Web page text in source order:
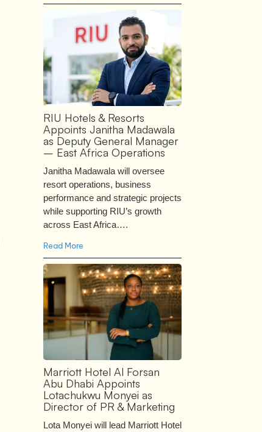
RIU Hotels & Resorts
Appoints Janitha Madawala
as Deputy General Manager
– East Africa Operations
Janitha Madawala will oversee
resort operations, business
performance and strategic projects
while supporting RIU’s growth
across East Africa….
Read More
Marriott Hotel Al Forsan
Abu Dhabi Appoints
Lotachukwu Monyei as
Director of PR & Marketing
Lota Monyei will lead Marriott Hotel